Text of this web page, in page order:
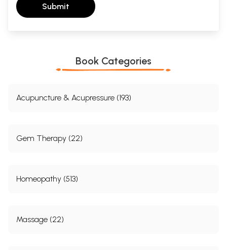
Submit
Book Categories
Acupuncture & Acupressure (193)
Gem Therapy (22)
Homeopathy (513)
Massage (22)